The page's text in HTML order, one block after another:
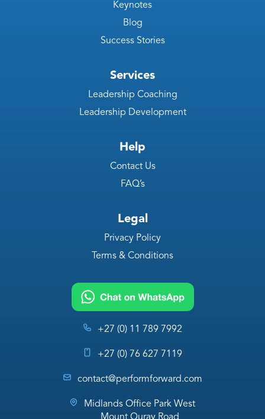
Keynotes
Blog
Success Stories
Services
Leadership Coaching
Leadership Development
Help
Contact Us
FAQ’s
Legal
Privacy Policy
Terms & Conditions
+27 (0) 11 789 7992
+27 (0) 76 627 7119
contact@performforward.com
Midlands Office Park West